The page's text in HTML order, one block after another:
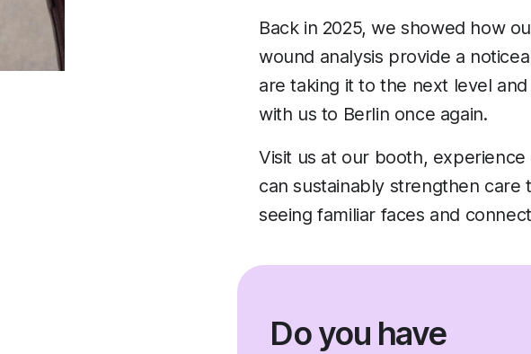
Back in 2025, we showed how
wound analysis provide a
are taking it to the next level
with us to Berlin once again.
Visit us at our booth, experience
can sustainably strengthen care
seeing familiar faces and
Do you have